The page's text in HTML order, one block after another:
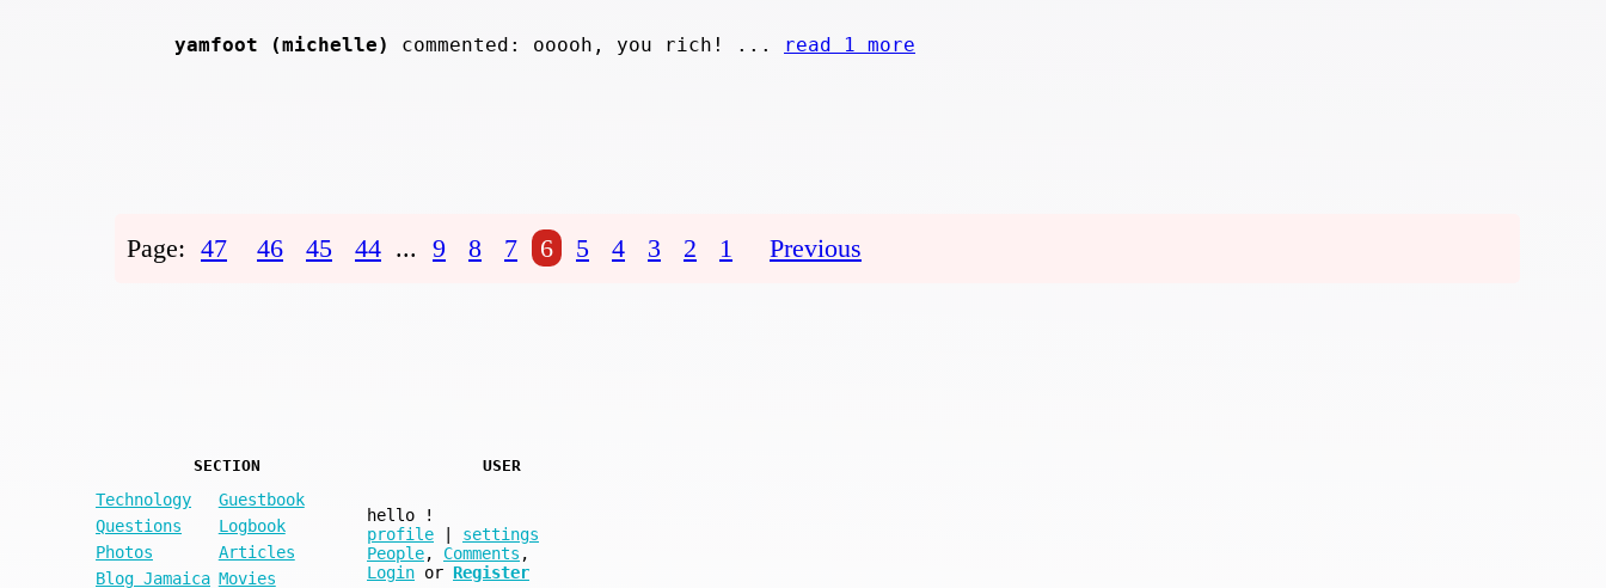
yamfoot (michelle) commented: ooooh, you rich! ... read 1 more
Page: 47 46 45 44 ... 9 8 7 6 5 4 3 2 1 Previous
SECTION
Technology
Guestbook
Questions
Logbook
Photos
Articles
Blog Jamaica Movies
USER
hello
!
profile
settings
People, Comments ,
Login or Register